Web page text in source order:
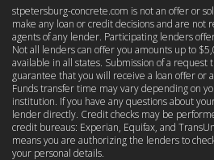
stpetersburg-concrete.com is not an offer or
make any loan or credit decisions and are not
agents of any lender. Participating lenders
Not all lenders can offer you amounts up to
available in all states. Submission of a
guarantee that you will receive a loan offer or
Funds transfer time may vary depending on
institution. If you have any questions about
lender directly. Credit checks may be
credit bureaus: Experian, Equifax, and
means you are authorizing the lenders to
your personal details.